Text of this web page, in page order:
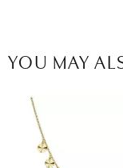
YOU MAY